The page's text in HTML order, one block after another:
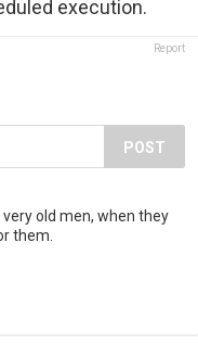
execution.
Report
POST
old men, when they
them.